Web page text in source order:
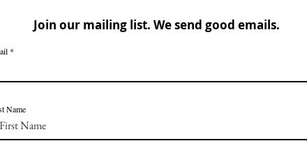
Join our mailing list. We send good emails.
Name